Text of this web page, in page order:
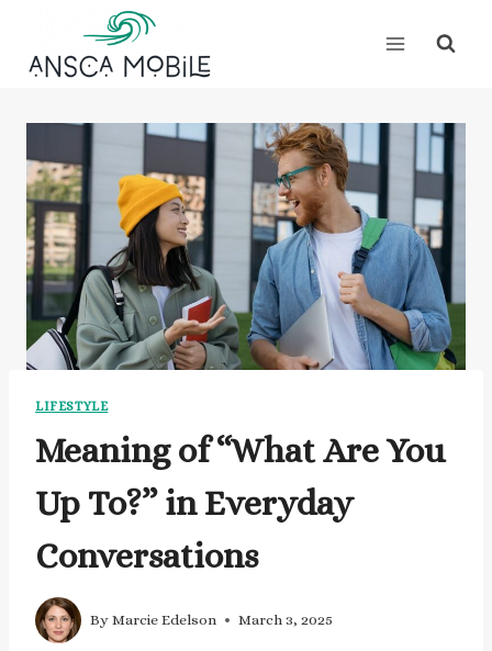
content
LIFESTYLE
Meaning of “What Are You
Up To?” in Everyday
Conversations
By Marcie Edelson March 3, 2025